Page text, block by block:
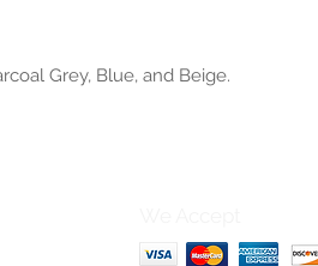
Grey, Blue, and Beige.